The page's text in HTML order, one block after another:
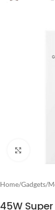
Home/Gadgets/
45W